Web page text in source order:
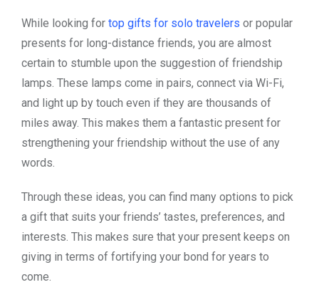
While looking for top gifts for solo travelers or popular
presents for long-distance friends, you are almost
certain to stumble upon the suggestion of friendship
lamps. These lamps come in pairs, connect via Wi-Fi,
and light up by touch even if they are thousands of
miles away. This makes them a fantastic present for
strengthening your friendship without the use of any
words.
Through these ideas, you can find many options to pick
a gift that suits your friends’ tastes, preferences, and
interests. This makes sure that your present keeps on
giving in terms of fortifying your bond for years to
come.